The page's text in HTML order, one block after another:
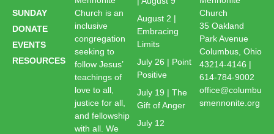
SUNDAY
DONATE
EVENTS
RESOURCES
Church is an
inclusive
congregation
seeking to
follow Jesus’
teachings of
love to all,
justice for all,
and fellowship
with all. We
August 2 |
Embracing
Limits
July 26 | Point
Positive
July 19 | The
Gift of Anger
July 12
Church
35 Oakland
Park Avenue
Columbus, Ohio
43214-4146 |
614-784-9002
office@columbu
smennonite.org